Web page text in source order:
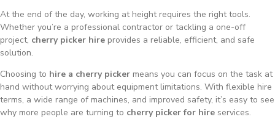
At the end of the day, working at height requires the right tools.
Whether you’re a professional contractor or tackling a one-off
project, cherry picker hire provides a reliable, efficient, and safe
solution.
Choosing to hire a cherry picker means you can focus on the task at
hand without worrying about equipment limitations. With flexible hire
terms, a wide range of machines, and improved safety, it’s easy to see
why more people are turning to cherry picker for hire services.